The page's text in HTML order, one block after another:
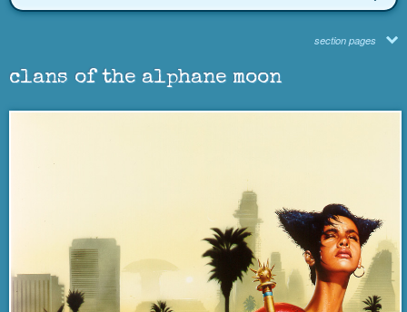
section pages
clans of the alphane moon